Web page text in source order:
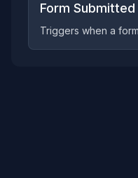
Form Submitted
Triggers when a